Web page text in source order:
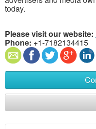
today.
Please visit our website:
Phone: +1-7182134415